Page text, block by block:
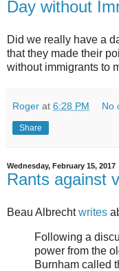
Day without
Did we really have a
that they made their
without immigrants to
Roger at 6:28 PM No
Share
Wednesday, February 15, 2017
Rants against
Beau Albrechtwrites
Following a
power from the
Burnham called